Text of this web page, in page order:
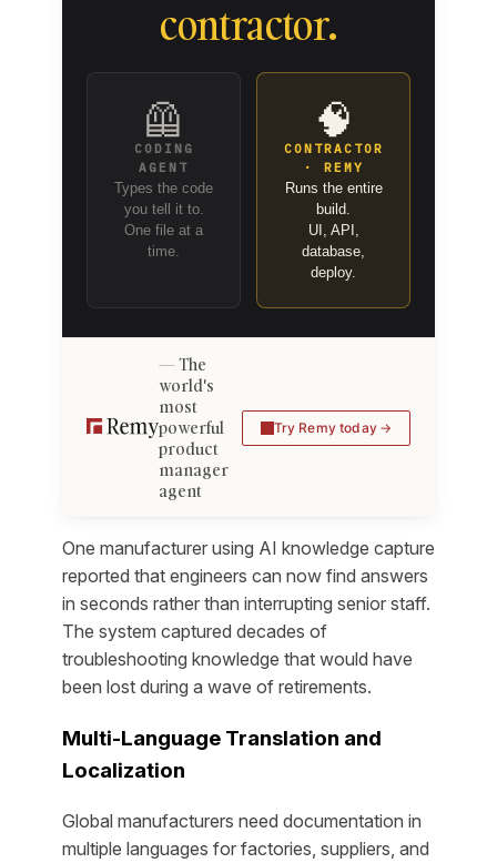
contractor.
🦺
CODING
AGENT
Types the code
you tell it to.
One file at a
time.
🧠
CONTRACTOR
· REMY
Runs the entire
build.
UI, API,
database,
deploy.
The
world's
most
powerful
product
manager
agent
Try Remy today
One manufacturer using AI knowledge capture
reported that engineers can now find answers
in seconds rather than interrupting senior staff.
The system captured decades of
troubleshooting knowledge that would have
been lost during a wave of retirements.
Multi-Language Translation and
Localization
Global manufacturers need documentation in
multiple languages for factories, suppliers, and